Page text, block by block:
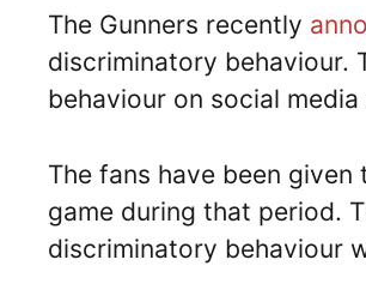
The Gunners recently
discriminatory behaviour.
behaviour on social
The fans have been
game during that period.
discriminatory behaviour